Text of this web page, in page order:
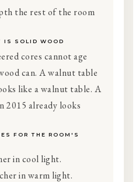
the rest of the room
IS SOLID WOOD
cores cannot age
can. A walnut table
like a walnut table. A
2015 already looks
FOR THE ROOM'S
in cool light.
in warm light.